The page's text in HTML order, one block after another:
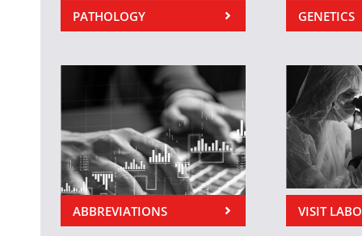
PATHOLOGY GENETICS
ABBREVIATIONS VISIT